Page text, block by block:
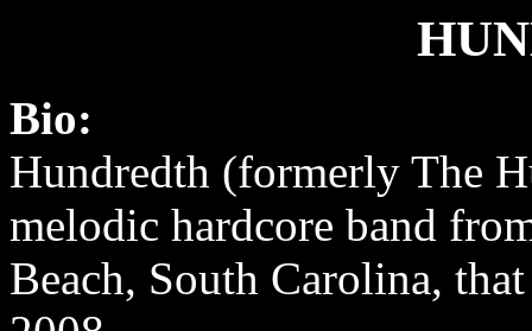
Bio:
Hundredth (formerly The
melodic hardcore band
Beach, South Carolina,